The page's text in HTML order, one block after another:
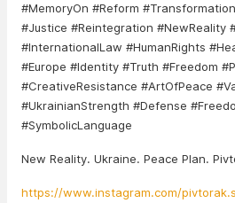
#MemoryOn #Reform
#Justice #Reintegration #NewReality
#InternationalLaw #HumanRights
#Europe #Identity #Truth #Freedom
#CreativeResistance #ArtOfPeace
#UkrainianStrength #Defense
#SymbolicLanguage
New Reality. Ukraine. Peace Plan.
https://www.instagram.com/